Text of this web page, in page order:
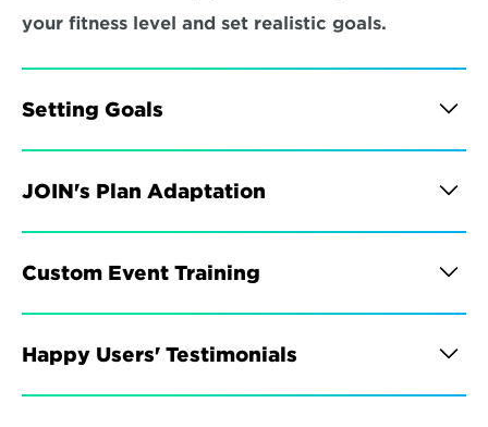
your fitness level and set realistic goals.
Setting Goals
JOIN's Plan Adaptation
Custom Event Training
Happy Users' Testimonials